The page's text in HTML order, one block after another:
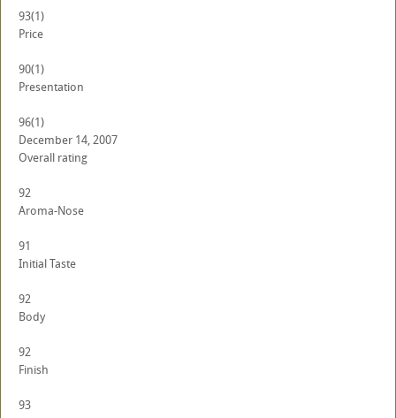
93(1)
Price
90(1)
Presentation
96(1)
December 14, 2007
Overall rating
92
Aroma-Nose
91
Initial Taste
92
Body
92
Finish
93